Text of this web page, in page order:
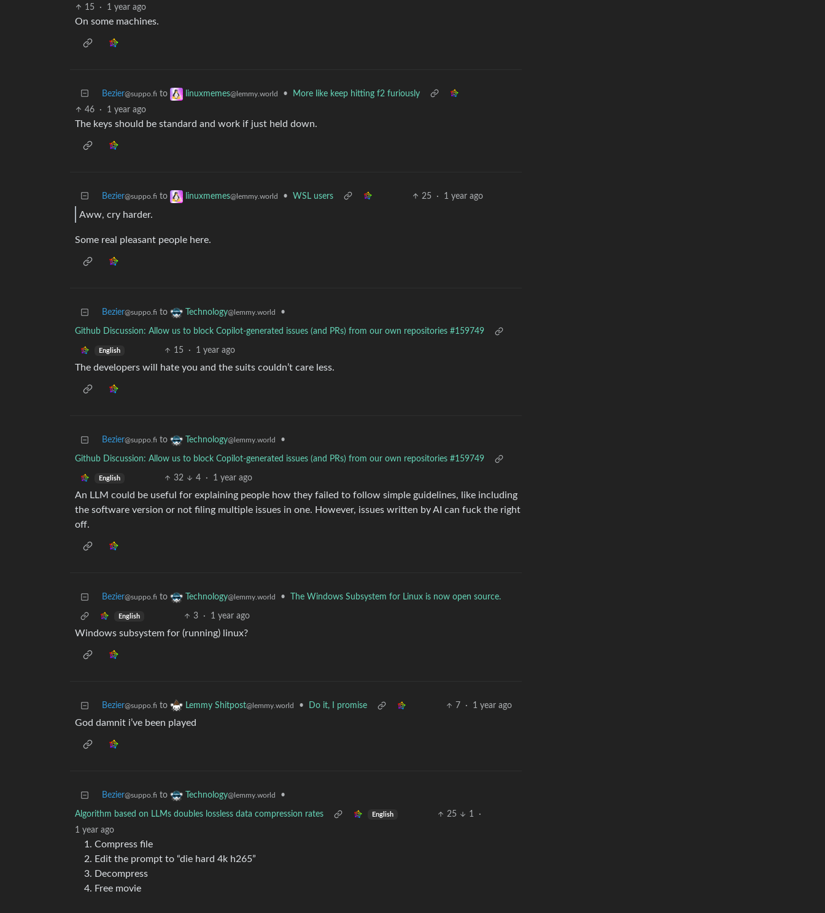
15
· 1 year ago
On some machines.
Bezier@suppo.fi to linuxmemes@lemmy.world •
More like keep hitting f2 furiously
46
· 1 year ago
The keys should be standard and work if just held down.
Bezier@suppo.fi to linuxmemes@lemmy.world • WSL users 25 · 1 year ago
Aww, cry harder.
Some real pleasant people here.
Bezier@suppo.fi to Technology@lemmy.world •
Github Discussion: Allow us to block Copilot-generated issues (and PRs) from our own repositories #159749
English 15 · 1 year ago
The developers will hate you and the suits couldn’t care less.
Bezier@suppo.fi to Technology@lemmy.world •
Github Discussion: Allow us to block Copilot-generated issues (and PRs) from our own repositories #159749
English 32 4 · 1 year ago
An LLM could be useful for explaining people how they failed to follow simple guidelines, like including
the software version or not filing multiple issues in one. However, issues written by AI can fuck the right
off.
Bezier@suppo.fi to Technology@lemmy.world • The Windows Subsystem for Linux is now open source.
English 3 · 1 year ago
Windows subsystem for (running) linux?
Bezier@suppo.fi to Lemmy Shitpost@lemmy.world • Do it, I promise 7 · 1 year ago
God damnit i’ve been played
Bezier@suppo.fi to Technology@lemmy.world •
Algorithm based on LLMs doubles lossless data compression rates English 25 1
·
1 year ago
Compress file
Edit the prompt to “die hard 4k h265”
Decompress
Free movie